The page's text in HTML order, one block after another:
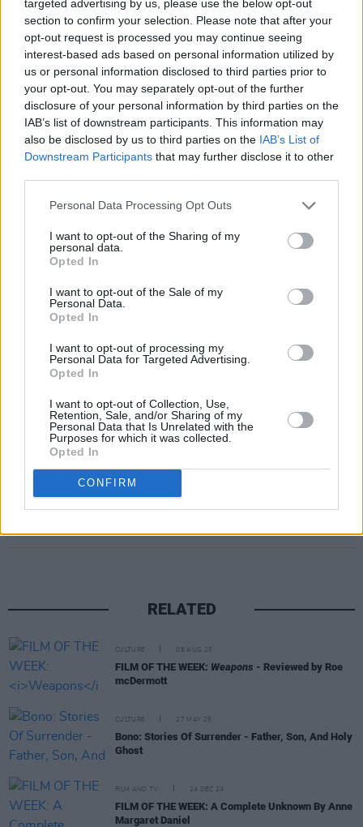
targeted advertising by us, please use the below opt-out
section to confirm your selection. Please note that after your
opt-out request is processed you may continue seeing
interest-based ads based on personal information utilized by
us or personal information disclosed to third parties prior to
your opt-out. You may separately opt-out of the further
disclosure of your personal information by third parties on the
IAB’s list of downstream participants. This information may
also be disclosed by us to third parties on the IAB’s List of
Downstream Participants that may further disclose it to other
Personal Data Processing Opt Outs
I want to opt-out of the Sharing of my
personal data.
Opted In
I want to opt-out of the Sale of my
Personal Data.
Opted In
I want to opt-out of processing my
Personal Data for Targeted Advertising.
Opted In
I want to opt-out of Collection, Use,
Retention, Sale, and/or Sharing of my
Personal Data that Is Unrelated with the
Purposes for which it was collected.
Opted In
CONFIRM
needed to not only compose hits like "Bad
Romance" or to plan the Super Bowl half-time
show, but to lead the life of an artistic figure –
e.g. wild dancing in the desert, although
suffering in pain due to her disease. Gaga -
Five Foot Two will be an impressive message
to all those who dream of being as famous as
Mother Monster.
'Five Foot Two' is on Netflix since 22th
September worldwide.
Share This Article:
RELATED
CULTURE 08 AUG 25
FILM OF THE WEEK: Weapons - Reviewed by Roe
mcDermott
CULTURE 27 MAY 25
Bono: Stories Of Surrender - Father, Son, And Holy
Ghost
FILM AND TV 24 DEC 24
FILM OF THE WEEK: A Complete Unknown By Anne
Margaret Daniel